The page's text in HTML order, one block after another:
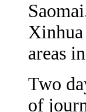
Xinhua
areas
Two
of